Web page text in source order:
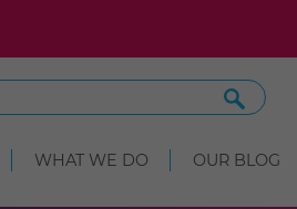
Search
Site
WHAT WE DO OUR BLOG